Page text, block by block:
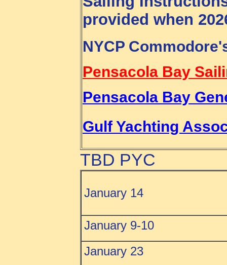
provided when
NYCP
Pensacola Bay
Pensacola Bay
Gulf Yachting
TBD PYC
January 14
January 9-10
January 23